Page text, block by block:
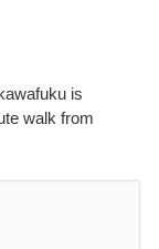
is
walk from